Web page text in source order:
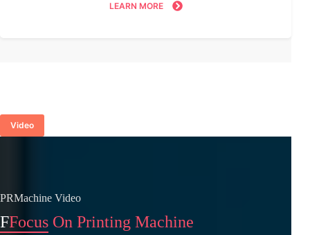
LEARN MORE
Video
PRMachine Video
FFocus On Printing Machine